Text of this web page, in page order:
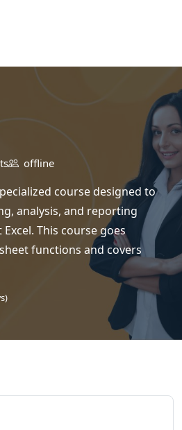
offline
course designed to
analysis, and reporting
This course goes
functions and covers